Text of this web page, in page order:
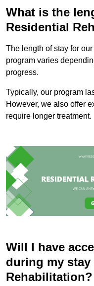
What is the
Residential
The length of stay for
program varies
progress.
Typically, our program
However, we also offer
require longer treatment.
Will I have
during my stay
Rehabilitation?